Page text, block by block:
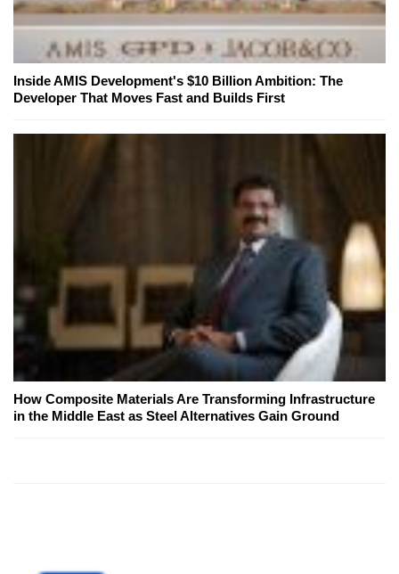
Inside AMIS Development's $10 Billion Ambition: The
Developer That Moves Fast and Builds First
How Composite Materials Are Transforming Infrastructure
in the Middle East as Steel Alternatives Gain Ground